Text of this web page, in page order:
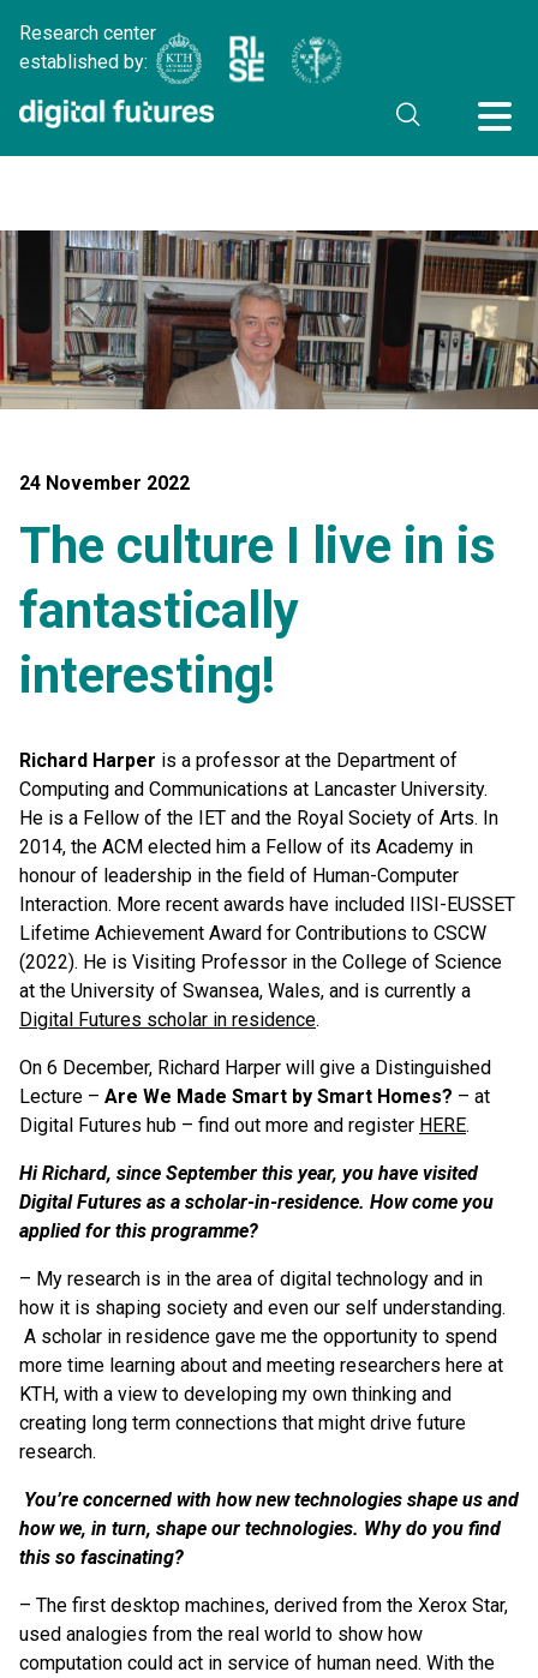
Research center
established by:
24 November 2022
The culture I live in is
fantastically
interesting!
Richard Harper is a professor at the Department of
Computing and Communications at Lancaster University.
He is a Fellow of the IET and the Royal Society of Arts. In
2014, the ACM elected him a Fellow of its Academy in
honour of leadership in the field of Human-Computer
Interaction. More recent awards have included IISI-EUSSET
Lifetime Achievement Award for Contributions to CSCW
(2022). He is Visiting Professor in the College of Science
at the University of Swansea, Wales, and is currently a
Digital Futures scholar in residence.
On 6 December, Richard Harper will give a Distinguished
Lecture – Are We Made Smart by Smart Homes? – at
Digital Futures hub – find out more and register HERE.
Hi Richard, since September this year, you have visited
Digital Futures as a scholar-in-residence. How come you
applied for this programme?
– My research is in the area of digital technology and in
how it is shaping society and even our self understanding.
A scholar in residence gave me the opportunity to spend
more time learning about and meeting researchers here at
KTH, with a view to developing my own thinking and
creating long term connections that might drive future
research.
You’re concerned with how new technologies shape us and
how we, in turn, shape our technologies. Why do you find
this so fascinating?
– The first desktop machines, derived from the Xerox Star,
used analogies from the real world to show how
computation could act in service of human need. With the